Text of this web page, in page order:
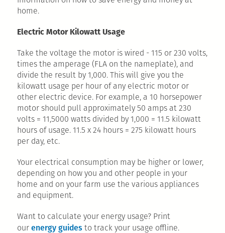
home.
Electric Motor Kilowatt Usage
Take the voltage the motor is wired - 115 or 230 volts,
times the amperage (FLA on the nameplate), and
divide the result by 1,000. This will give you the
kilowatt usage per hour of any electric motor or
other electric device. For example, a 10 horsepower
motor should pull approximately 50 amps at 230
volts = 11,5000 watts divided by 1,000 = 11.5 kilowatt
hours of usage. 11.5 x 24 hours = 275 kilowatt hours
per day, etc.
Your electrical consumption may be higher or lower,
depending on how you and other people in your
home and on your farm use the various appliances
and equipment.
Want to calculate your energy usage? Print
our energy guides to track your usage offline.